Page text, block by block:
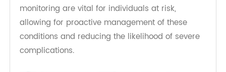
blood pressure, creating a vicious cycle that
complicates management of these conditions.
The Importance of Early Detection